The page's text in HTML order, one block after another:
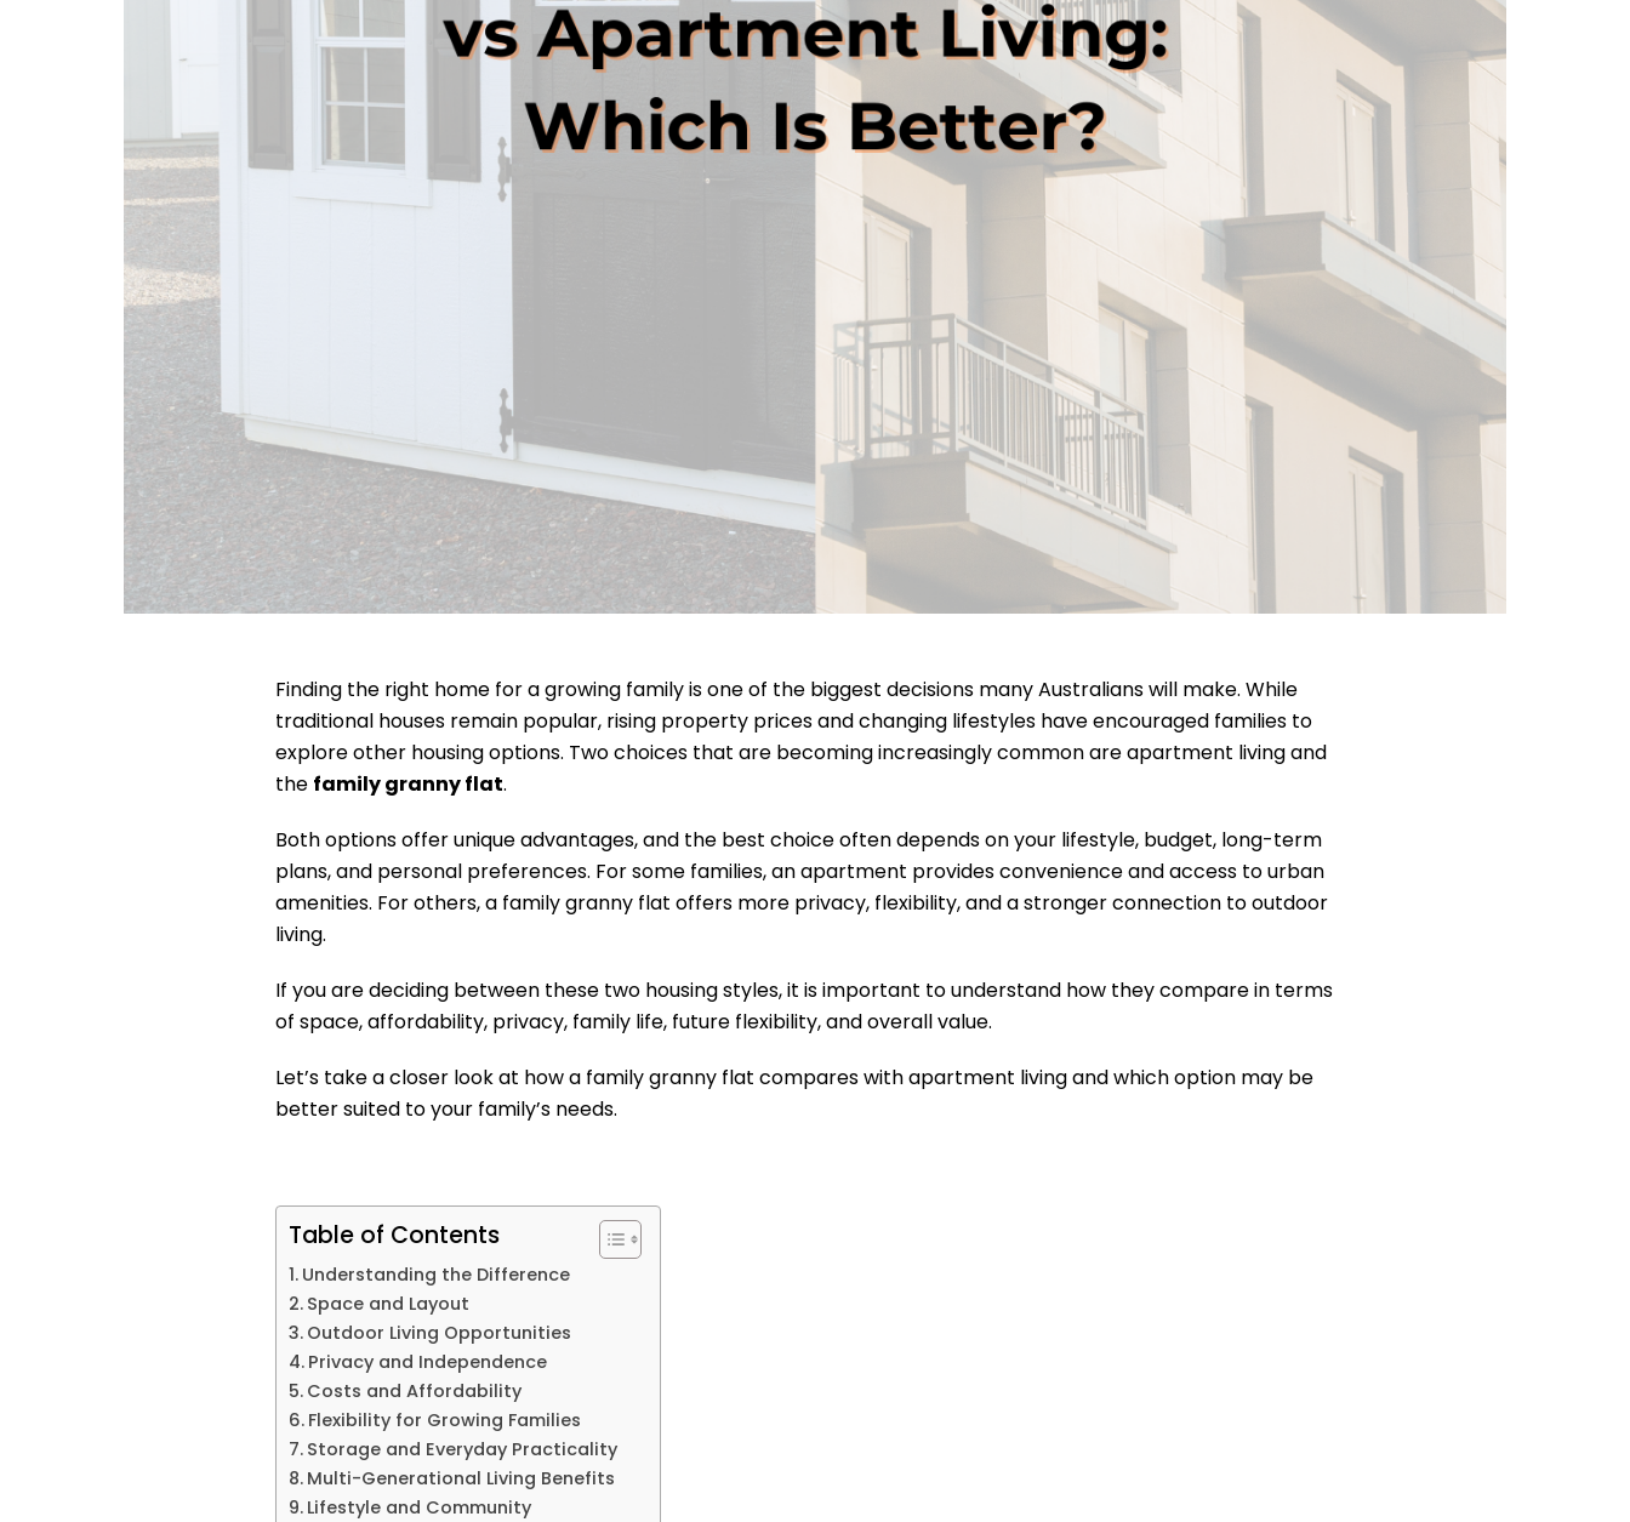
Finding the right home for a growing family is one of the biggest decisions many Australians will make. While
traditional houses remain popular, rising property prices and changing lifestyles have encouraged families to
explore other housing options. Two choices that are becoming increasingly common are apartment living and
the family granny flat.
Both options offer unique advantages, and the best choice often depends on your lifestyle, budget, long-term
plans, and personal preferences. For some families, an apartment provides convenience and access to urban
amenities. For others, a family granny flat offers more privacy, flexibility, and a stronger connection to outdoor
living.
If you are deciding between these two housing styles, it is important to understand how they compare in terms
of space, affordability, privacy, family life, future flexibility, and overall value.
Let’s take a closer look at how a family granny flat compares with apartment living and which option may be
better suited to your family’s needs.
Table of Contents
Understanding the Difference
Space and Layout
Outdoor Living Opportunities
Privacy and Independence
Costs and Affordability
Flexibility for Growing Families
Storage and Everyday Practicality
Multi-Generational Living Benefits
Lifestyle and Community